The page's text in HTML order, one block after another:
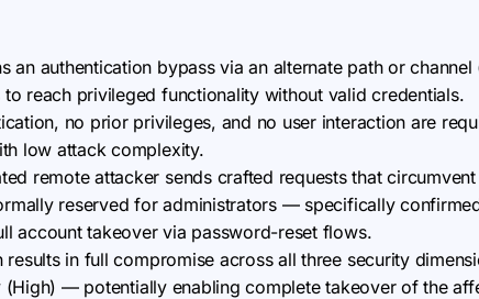
an authentication bypass via an alternate path or
to reach privileged functionality without valid credentials.
no prior privileges, and no user interaction are
low attack complexity.
remote attacker sends crafted requests that
reserved for administrators — specifically
account takeover via password-reset flows.
results in full compromise across all three security
— potentially enabling complete takeover of the